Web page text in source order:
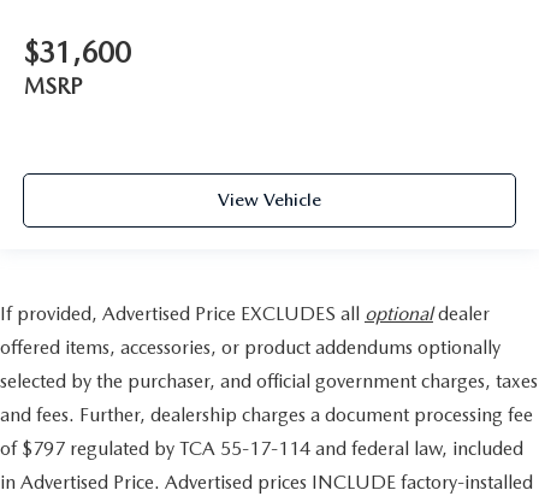
$31,600
MSRP
View Vehicle
If provided, Advertised Price EXCLUDES all optionaldealer
offered items, accessories, or product addendums optionally
selected by the purchaser, and official government charges, taxes
and fees. Further, dealership charges a document processing fee
of $797 regulated by TCA 55-17-114 and federal law, included
in Advertised Price. Advertised prices INCLUDE factory-installed